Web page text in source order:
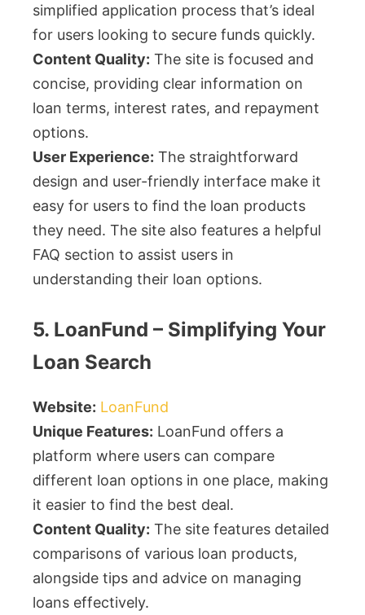
simplified application process that’s ideal
for users looking to secure funds quickly.
Content Quality: The site is focused and
concise, providing clear information on
loan terms, interest rates, and repayment
options.
User Experience: The straightforward
design and user-friendly interface make it
easy for users to find the loan products
they need. The site also features a helpful
FAQ section to assist users in
understanding their loan options.
5. LoanFund – Simplifying Your
Loan Search
Website: LoanFund
Unique Features: LoanFund offers a
platform where users can compare
different loan options in one place, making
it easier to find the best deal.
Content Quality: The site features detailed
comparisons of various loan products,
alongside tips and advice on managing
loans effectively.